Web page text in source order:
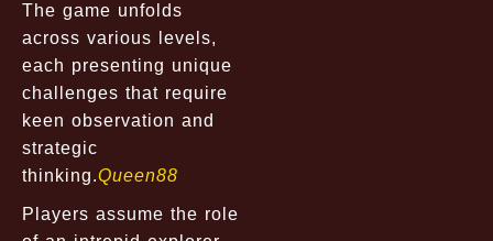
The game unfolds
across various levels,
each presenting unique
challenges that require
keen observation and
strategic
thinking.Queen88
Players assume the role